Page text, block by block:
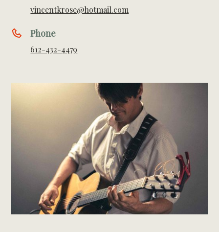
vincentkrose@hotmail.com
Phone
612-432-4479